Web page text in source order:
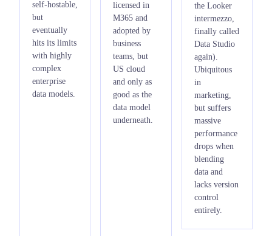
self-hostable,
but
eventually
hits its limits
with highly
complex
enterprise
data models.
licensed in
M365 and
adopted by
business
teams, but
US cloud
and only as
good as the
data model
underneath.
the Looker
intermezzo,
finally called
Data Studio
again).
Ubiquitous
in
marketing,
but suffers
massive
performance
drops when
blending
data and
lacks version
control
entirely.